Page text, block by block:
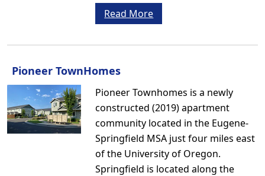
Read More
Pioneer TownHomes
Pioneer Townhomes is a newly
constructed (2019) apartment
community located in the Eugene-
Springfield MSA just four miles east
of the University of Oregon.
Springfield is located along the